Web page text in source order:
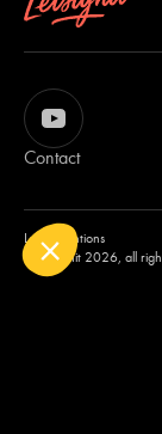
Contact
Legal mentions
© Letsignit 2026, all